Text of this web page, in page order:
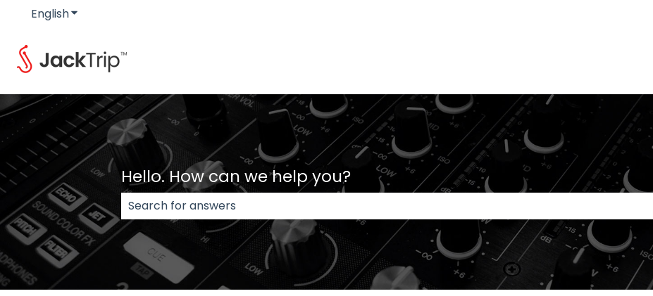
EnglishShow submenu for translations
Hello. How can we help you?
There are no suggestions because the search field is empty.